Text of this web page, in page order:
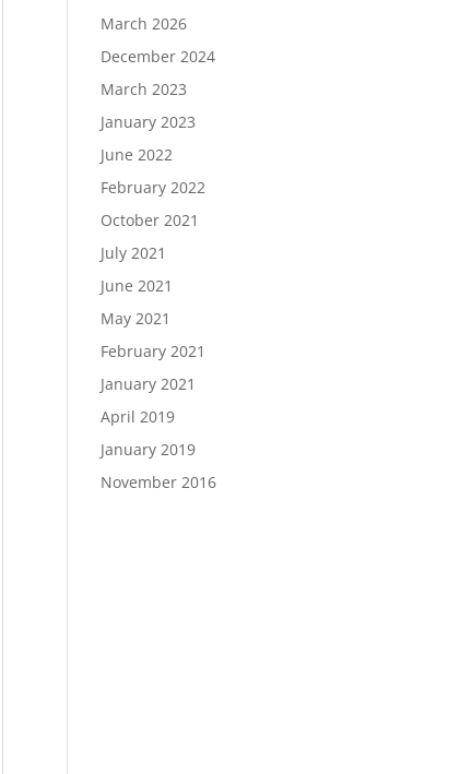
Load More…
March 2026
December 2024
March 2023
January 2023
June 2022
February 2022
October 2021
July 2021
June 2021
May 2021
February 2021
January 2021
April 2019
January 2019
November 2016